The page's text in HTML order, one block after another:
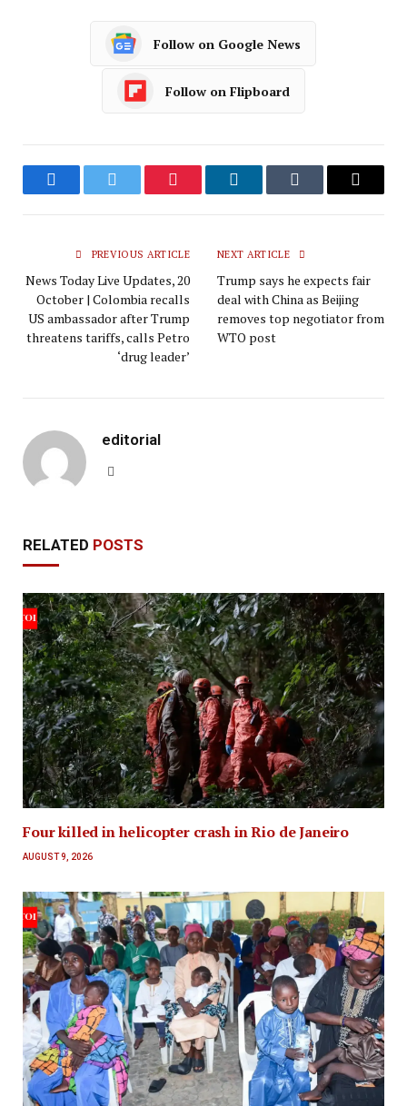
Follow on Google News
Follow on Flipboard
FacebookTwitter Pinterest LinkedInTumblr Email
PREVIOUS ARTICLE
News Today Live Updates, 20
October | Colombia recalls
US ambassador after Trump
threatens tariffs, calls Petro
‘drug leader’
NEXT ARTICLE
Trump says he expects fair
deal with China as Beijing
removes top negotiator from
WTO post
editorial
RELATED POSTS
Four killed in helicopter crash in Rio de Janeiro
AUGUST 9, 2026